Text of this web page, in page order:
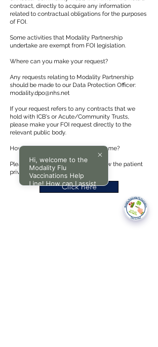
contract, directly to acquire any information
related to contractual obligations for the purposes
of FOI.
Some activities that Modality Partnership
undertake are exempt from FOI legislation.
Where can you make your request?
Any requests relating to Modality Partnership
should be made to our Data Protection Officer:
modality.dpo@nhs.net
If your request refers to any contracts that we
hold with ICB's or Acute/Community Trusts,
please make your FOI request directly to the
relevant public body.
How do I request information about me?
Please click on the link below to view the patient
privacy policy.
Click here
Hi, welcome to the
Modality Flu
Vaccinations Help
Line! How can I assist
you today?